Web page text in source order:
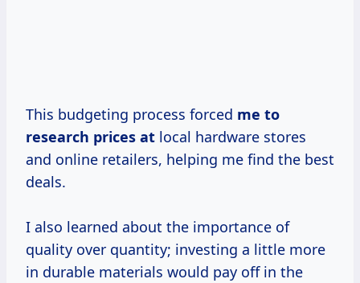
This budgeting process forced me to
research prices at local hardware stores
and online retailers, helping me find the best
deals.
I also learned about the importance of
quality over quantity; investing a little more
in durable materials would pay off in the